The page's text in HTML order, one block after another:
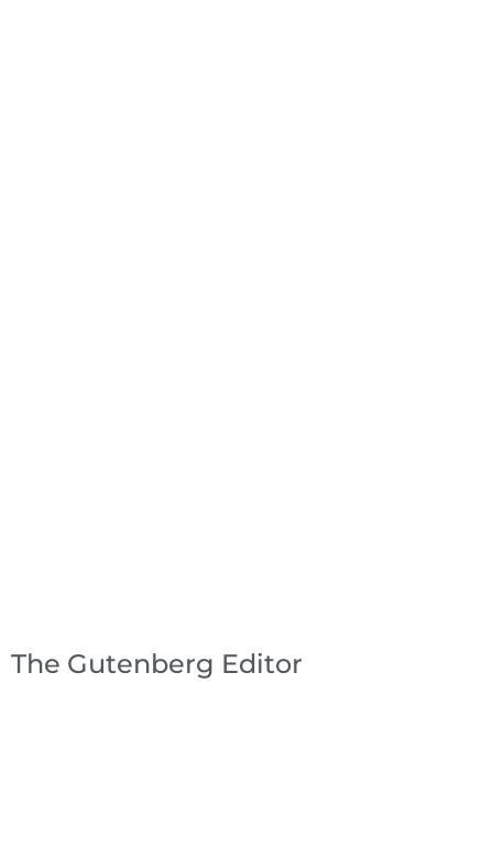
The Gutenberg Editor